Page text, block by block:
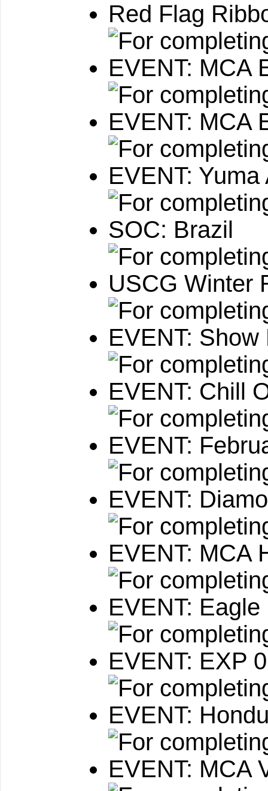
Red Flag
EVENT: MCA
EVENT: MCA
EVENT:
SOC: Brazil
USCG Winter
EVENT: Show
EVENT: Chill
EVENT:
EVENT:
EVENT: MCA
EVENT:
EVENT: EXP
EVENT:
EVENT: MCA